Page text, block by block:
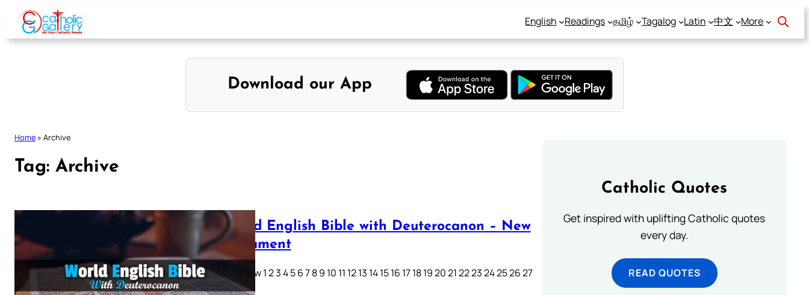
Skip
content
English Readings தமிழ் Tagalog Latin 中文 More
Download our App
Home » Archive
Tag: Archive
World English Bible with Deuterocanon – New
Testament
Matthew 1 2 3 4 5 6 7 8 9 10 11 12 13 14 15 16 17 18 19 20 21 22 23 24 25 26 27
28…
Catholic Quotes
Get inspired with uplifting Catholic quotes
every day.
READ QUOTES